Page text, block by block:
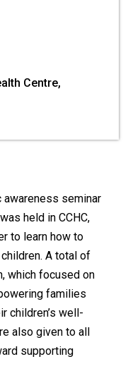
Centre,
awareness seminar
held in CCHC,
to learn how to
A total of
which focused on
families
children’s well-
also given to all
supporting